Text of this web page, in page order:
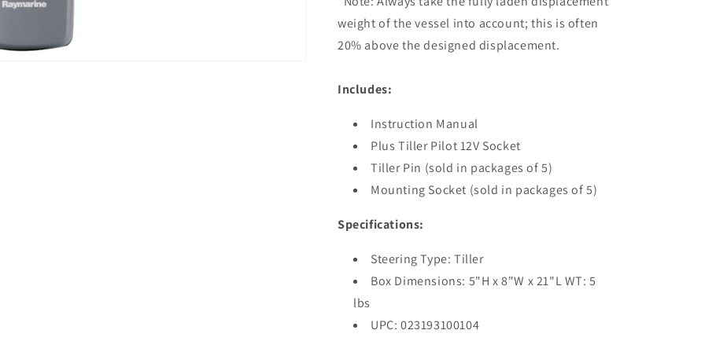
weight of the vessel into account; this is often
20% above the designed displacement.
Includes:
Instruction Manual
Plus Tiller Pilot 12V Socket
Tiller Pin (sold in packages of 5)
Mounting Socket (sold in packages of 5)
Specifications:
Steering Type: Tiller
Box Dimensions: 5"H x 8"W x 21"L WT: 5
lbs
UPC: 023193100104